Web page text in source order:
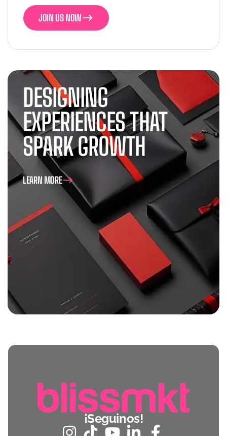
JOIN US NOW
JOIN US NOW
DESIGNING
EXPERIENCES THAT
SPARK GROWTH
LEARN MORE
¡Seguinos!